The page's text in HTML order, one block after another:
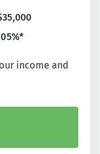
income and